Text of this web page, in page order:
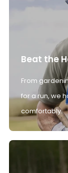
Beat the
From
for a run, we
comfortably.